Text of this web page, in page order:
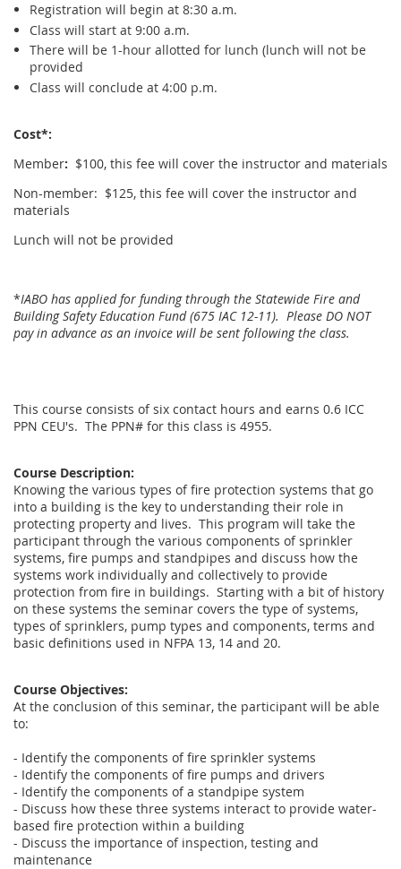
Registration will begin at 8:30 a.m.
Class will start at 9:00 a.m.
There will be 1-hour allotted for lunch (lunch will not be
provided
Class will conclude at 4:00 p.m.
Cost*:
Member: $100, this fee will cover the instructor and materials
Non-member: $125, this fee will cover the instructor and
materials
Lunch will not be provided
*IABO has applied for funding through the Statewide Fire and
Building Safety Education Fund (675 IAC 12-11). Please DO NOT
pay in advance as an invoice will be sent following the class.
This course consists of six contact hours and earns 0.6 ICC
PPN CEU's. The PPN# for this class is 4955.
Course Description:
Knowing the various types of fire protection systems that go
into a building is the key to understanding their role in
protecting property and lives. This program will take the
participant through the various components of sprinkler
systems, fire pumps and standpipes and discuss how the
systems work individually and collectively to provide
protection from fire in buildings. Starting with a bit of history
on these systems the seminar covers the type of systems,
types of sprinklers, pump types and components, terms and
basic definitions used in NFPA 13, 14 and 20.
Course Objectives:
At the conclusion of this seminar, the participant will be able
to:
- Identify the components of fire sprinkler systems
- Identify the components of fire pumps and drivers
- Identify the components of a standpipe system
- Discuss how these three systems interact to provide water-
based fire protection within a building
- Discuss the importance of inspection, testing and
maintenance